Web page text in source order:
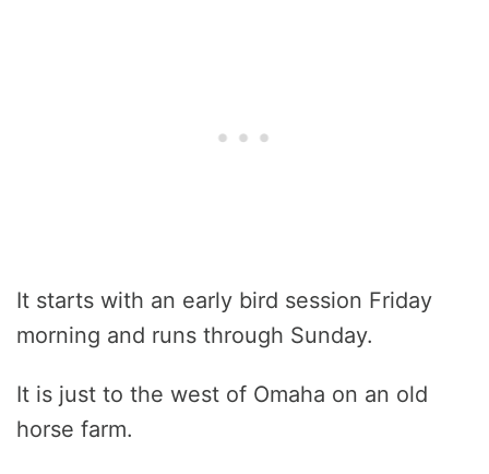
It starts with an early bird session Friday
morning and runs through Sunday.
It is just to the west of Omaha on an old
horse farm.